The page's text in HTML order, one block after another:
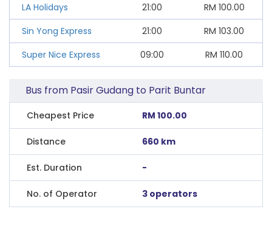
LA Holidays 21:00 RM 100.00
Sin Yong Express
21:00 RM 103.00
Super Nice Express
09:00 RM 110.00
Bus from Pasir Gudang to Parit Buntar
Cheapest Price RM 100.00
Distance 660 km
Est. Duration -
No. of Operator 3 operators